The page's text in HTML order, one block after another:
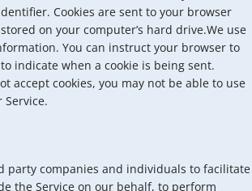
Cookies are sent to your browser
on your computer’s hard drive.We use
You can instruct your browser to
indicate when a cookie is being sent.
accept cookies, you may not be able to use
party companies and individuals to facilitate
the Service on our behalf, to perform